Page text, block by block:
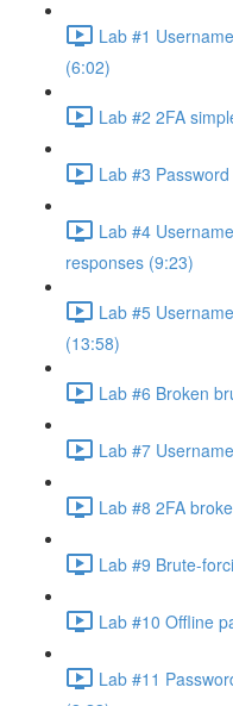
Lab #1
(6:02)
Lab #2 2FA
Lab #3
Lab #4
responses (9:23)
Lab #5
(13:58)
Lab #6 Broken
Lab #7
Lab #8 2FA
Lab #9 Brute-
Lab #10 Offline
Lab #11